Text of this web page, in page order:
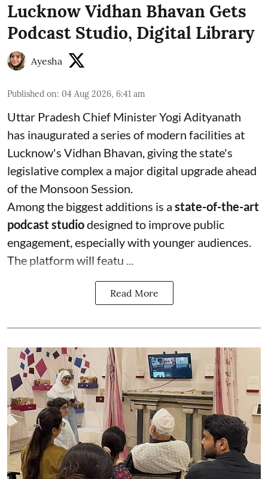
Lucknow Vidhan Bhavan Gets
Podcast Studio, Digital Library
Ayesha
Published on: 04 Aug 2026, 6:41 am
Uttar Pradesh Chief Minister Yogi Adityanath
has inaugurated a series of modern facilities at
Lucknow's Vidhan Bhavan, giving the state's
legislative complex a major digital upgrade ahead
of the Monsoon Session.
Among the biggest additions is a state-of-the-art
podcast studiodesigned to improve public
engagement, especially with younger audiences.
The platform will featu ...
Read More